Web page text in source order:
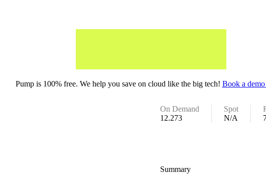
Pump is 100% free. We help you save on cloud like the big tech! Book a
On Demand
12.273
Spot
N/A
Summary